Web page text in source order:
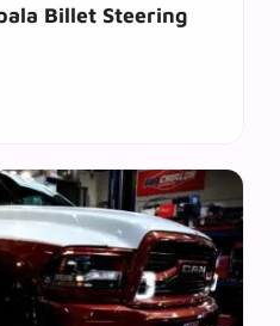
Billet Steering